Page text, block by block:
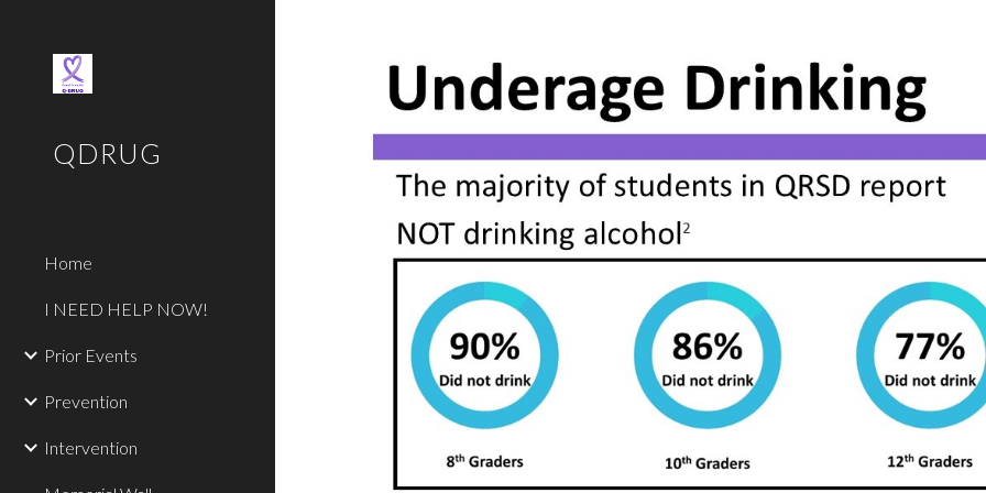
QDRUG
Home
I NEED HELP NOW!
Prior Events
Prevention
Intervention